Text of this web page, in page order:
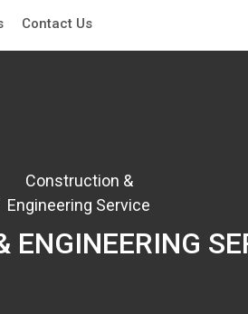
Contact Us
Construction &
Engineering Service
ENGINEERING